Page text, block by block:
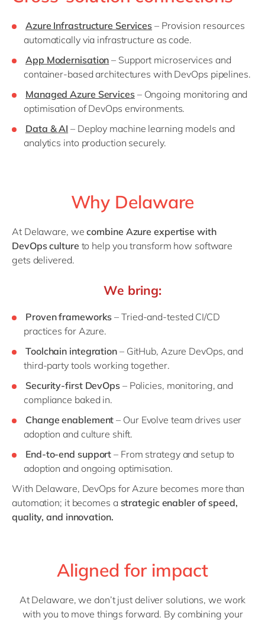
Azure Infrastructure Services – Provision resources
automatically via infrastructure as code.
App Modernisation – Support microservices and
container-based architectures with DevOps pipelines.
Managed Azure Services– Ongoing monitoring and
optimisation of DevOps environments.
Data & AI – Deploy machine learning models and
analytics into production securely.
Why Delaware
At Delaware, wecombine Azure expertise with
DevOps culture to help you transform how software
gets delivered.
We bring:
Proven frameworks – Tried-and-tested CI/CD
practices for Azure.
Toolchain integration– GitHub, Azure DevOps, and
third-party tools working together.
Security-first DevOps– Policies, monitoring, and
compliance baked in.
Change enablement – Our Evolve team drives user
adoption and culture shift.
End-to-end support – From strategy and setup to
adoption and ongoing optimisation.
With Delaware, DevOps for Azure becomes more than
automation; it becomes a strategic enabler of speed,
quality, and innovation.
Aligned for impact
At Delaware, we don’t just deliver solutions, we work
with you to move things forward. By combining your